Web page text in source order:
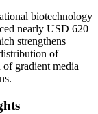
biotechnology
nearly USD 620
strengthens
of
of gradient media